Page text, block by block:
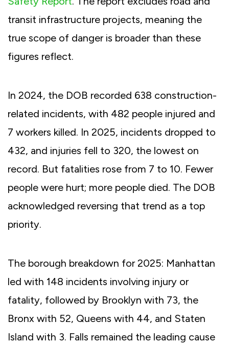
transit infrastructure projects, meaning the
true scope of danger is broader than these
figures reflect.
In 2024, the DOB recorded 638 construction-
related incidents, with 482 people injured and
7 workers killed. In 2025, incidents dropped to
432, and injuries fell to 320, the lowest on
record. But fatalities rose from 7 to 10. Fewer
people were hurt; more people died. The DOB
acknowledged reversing that trend as a top
priority.
The borough breakdown for 2025: Manhattan
led with 148 incidents involving injury or
fatality, followed by Brooklyn with 73, the
Bronx with 52, Queens with 44, and Staten
Island with 3. Falls remained the leading cause